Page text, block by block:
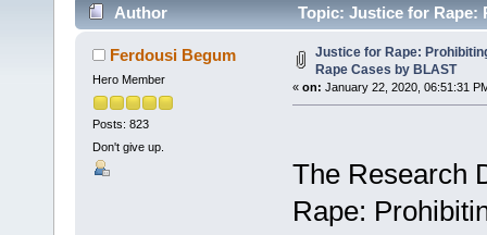
Author
Topic: Justice for Rape:
8701 times)
Ferdousi Begum
Hero Member
Posts: 823
Don't give up.
Justice for Rape:
Rape Cases by BLAST
« on: January 22, 2020, 06:51:31
The Research
Rape: